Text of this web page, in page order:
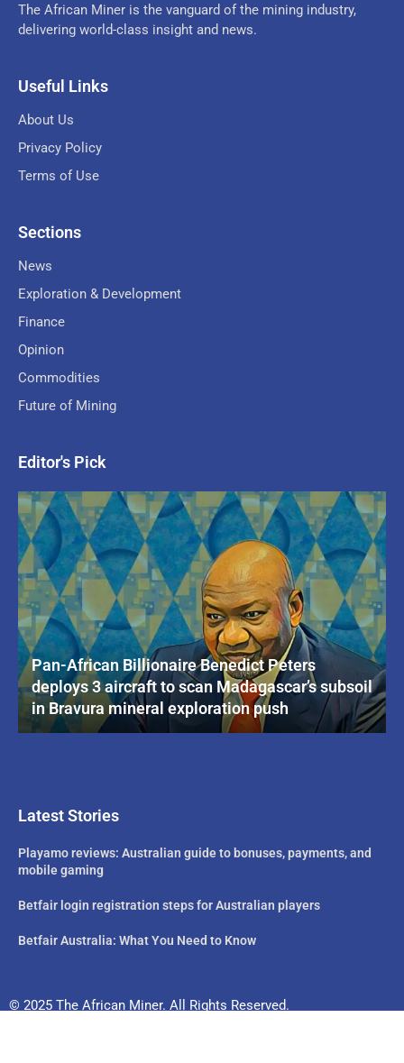
The African Miner is the vanguard of the mining industry,
delivering world-class insight and news.
Useful Links
About Us
Privacy Policy
Terms of Use
Sections
News
Exploration & Development
Finance
Opinion
Commodities
Future of Mining
Editor's Pick
Pan-African Billionaire Benedict Peters
deploys 3 aircraft to scan Madagascar’s subsoil
in Bravura mineral exploration push
Latest Stories
Playamo reviews: Australian guide to bonuses, payments, and
mobile gaming
Betfair login registration steps for Australian players
Betfair Australia: What You Need to Know
© 2025 The African Miner. All Rights Reserved.